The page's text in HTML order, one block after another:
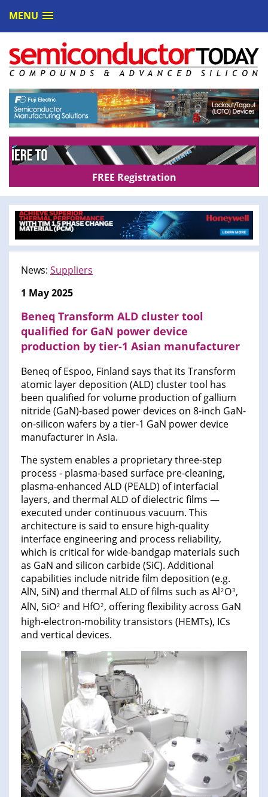
MENU
FREE Registration
News: Suppliers
1 May 2025
Beneq Transform ALD cluster tool
qualified for GaN power device
production by tier-1 Asian manufacturer
Beneq of Espoo, Finland says that its Transform
atomic layer deposition (ALD) cluster tool has
been qualified for volume production of gallium
nitride (GaN)-based power devices on 8-inch GaN-
on-silicon wafers by a tier-1 GaN power device
manufacturer in Asia.
The system enables a proprietary three-step
process - plasma-based surface pre-cleaning,
plasma-enhanced ALD (PEALD) of interfacial
layers, and thermal ALD of dielectric films —
executed under continuous vacuum. This
architecture is said to ensure high-quality
interface engineering and process reliability,
which is critical for wide-bandgap materials such
as GaN and silicon carbide (SiC). Additional
capabilities include nitride film deposition (e.g.
AlN, SiN) and thermal ALD of films such as Al2O3,
AlN, SiO2 and HfO2, offering flexibility across GaN
high-electron-mobility transistors (HEMTs), ICs
and vertical devices.